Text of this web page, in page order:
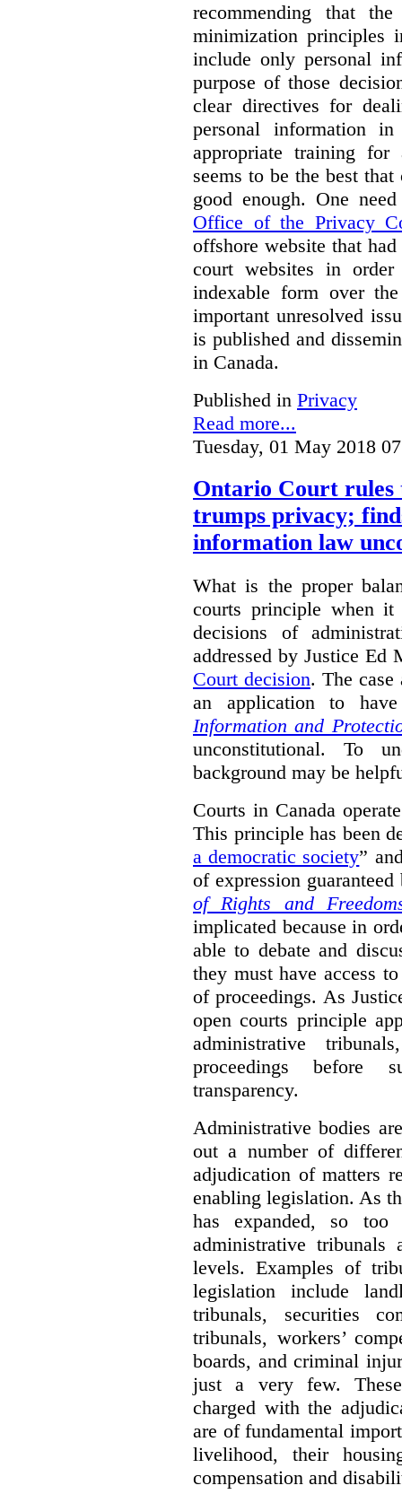
recommending that
minimization principles
include only personal
purpose of those
clear directives for
personal information
appropriate training for
seems to be the best
good enough. One
Office of the Privacy
offshore website that
court websites in
indexable form over
important unresolved
is published and
in Canada.
Published in Privacy
Read more...
Tuesday, 01 May 2018
Ontario Court rules
trumps privacy;
information law
What is the proper
courts principle when
decisions of
addressed by Justice Ed
Court decision. The case
an application to
Information and
unconstitutional. To
background may be
Courts in Canada
This principle has been
a democratic society”
of expression
of Rights and
implicated because in
able to debate and
they must have access
of proceedings. As
open courts principle
administrative
proceedings before
transparency.
Administrative bodies
out a number of
adjudication of matters
enabling legislation. As
has expanded, so
administrative
levels. Examples of
legislation include
tribunals, securities
tribunals, workers’
boards, and criminal
just a very few.
charged with the
are of fundamental
livelihood, their
compensation and